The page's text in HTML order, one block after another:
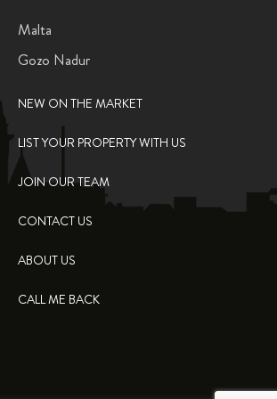
Malta
Gozo Nadur
NEW ON THE MARKET
LIST YOUR PROPERTY WITH US
JOIN OUR TEAM
CONTACT US
ABOUT US
CALL ME BACK